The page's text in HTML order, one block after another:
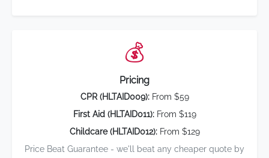
💰
Pricing
CPR (HLTAID009):From $59
First Aid (HLTAID011):From $119
Childcare (HLTAID012):From $129
Price Beat Guarantee - we'll beat any cheaper quote by